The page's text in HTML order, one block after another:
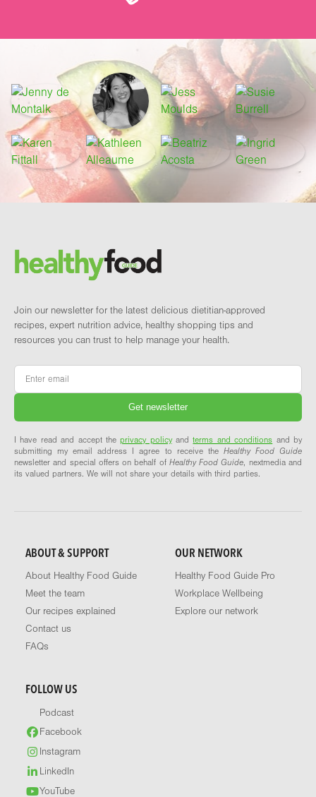
Brand and newsletter
Join our newsletter for the latest delicious dietitian-approved
recipes, expert nutrition advice, healthy shopping tips and
resources you can trust to help manage your health.
Email
I have read and accept theprivacy policyandterms and conditions and by
submitting my email address I agree to receive the Healthy Food Guide
newsletter and special offers on behalf of Healthy Food Guide, nextmedia and
its valued partners. We will not share your details with third parties.
ABOUT & SUPPORT
About Healthy Food Guide
Meet the team
Our recipes explained
Contact us
FAQs
OUR NETWORK
Healthy Food Guide Pro
Workplace Wellbeing
Explore our network
FOLLOW US
Podcast
Facebook
Instagram
LinkedIn
YouTube